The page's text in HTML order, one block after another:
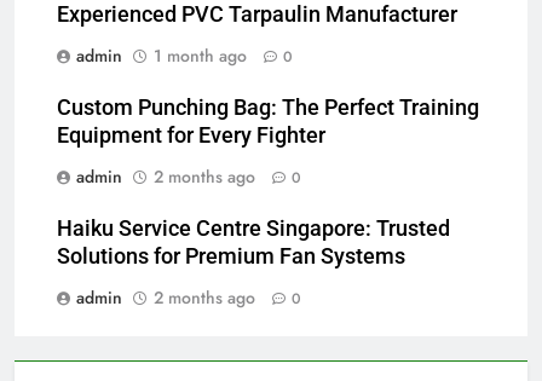
Experienced PVC Tarpaulin Manufacturer
admin
1 month ago 0
Custom Punching Bag: The Perfect Training
Equipment for Every Fighter
admin
2 months ago 0
Haiku Service Centre Singapore: Trusted
Solutions for Premium Fan Systems
admin
2 months ago 0